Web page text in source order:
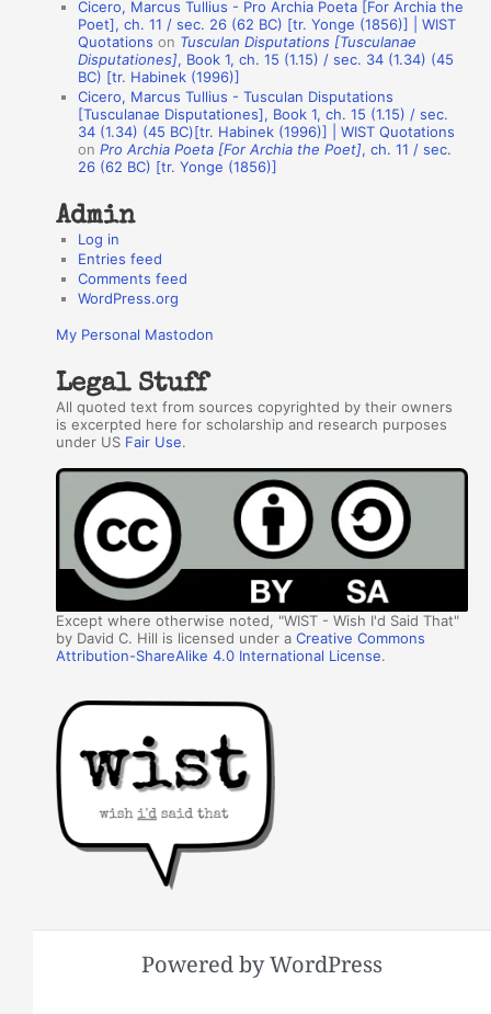
Cicero, Marcus Tullius - Pro Archia Poeta [For Archia the
Poet], ch. 11 / sec. 26 (62 BC) [tr. Yonge (1856)] | WIST
Quotations on Tusculan Disputations [Tusculanae
Disputationes], Book 1, ch. 15 (1.15) / sec. 34 (1.34) (45
BC) [tr. Habinek (1996)]
Cicero, Marcus Tullius - Tusculan Disputations
[Tusculanae Disputationes], Book 1, ch. 15 (1.15) / sec.
34 (1.34) (45 BC)[tr. Habinek (1996)] | WIST Quotations
onPro Archia Poeta [For Archia the Poet], ch. 11 / sec.
26 (62 BC) [tr. Yonge (1856)]
Admin
Log in
Entries feed
Comments feed
WordPress.org
My Personal Mastodon
Legal Stuff
All quoted text from sources copyrighted by their owners
is excerpted here for scholarship and research purposes
under US Fair Use.
Except where otherwise noted, "WIST - Wish I'd Said That"
by David C. Hill is licensed under aCreative Commons
Attribution-ShareAlike 4.0 International License.
Powered by WordPress